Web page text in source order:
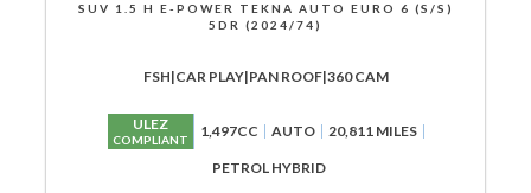
SUV 1.5 H E-POWER TEKNA AUTO EURO 6 (S/S)
5DR (2024/74)
FSH|CAR PLAY|PAN ROOF|360 CAM
ULEZ
COMPLIANT 1,497CC AUTO 20,811 MILES
PETROL HYBRID